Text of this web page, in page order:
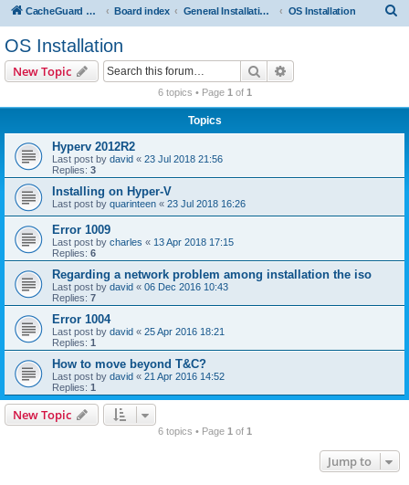
CacheGuard Network Security & Optimization Board index General Installation & Configuration OS Installation
OS Installation
New Topic Search
6 topics • Page 1 of 1
Topics
Hyperv 2012R2
Last post by david « 23 Jul 2018 21:56
Replies: 3
Installing on Hyper-V
Last post by quarinteen « 23 Jul 2018 16:26
Error 1009
Last post by charles « 13 Apr 2018 17:15
Replies: 6
Regarding a network problem among installation the iso
Last post by david « 06 Dec 2016 10:43
Replies: 7
Error 1004
Last post by david « 25 Apr 2016 18:21
Replies: 1
How to move beyond T&C?
Last post by david « 21 Apr 2016 14:52
Replies: 1
New Topic
6 topics • Page 1 of 1
Jump to